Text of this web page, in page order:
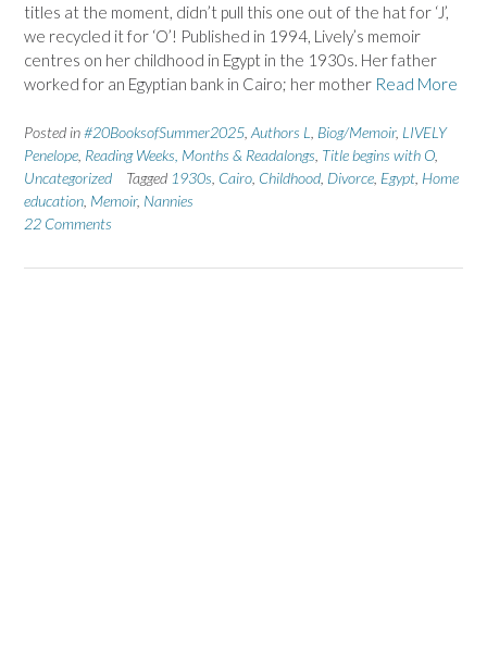
titles at the moment, didn’t pull this one out of the hat for ‘J’,
we recycled it for ‘O’! Published in 1994, Lively’s memoir
centres on her childhood in Egypt in the 1930s. Her father
worked for an Egyptian bank in Cairo; her mother Read More
Posted in#20BooksofSummer2025 Authors L Biog/Memoir, LIVELY
Penelope Reading Weeks, Months & Readalongs Title begins with O
Uncategorized
Tagged 1930s Cairo Childhood Divorce Egypt Home
education Memoir, Nannies
22 Comments